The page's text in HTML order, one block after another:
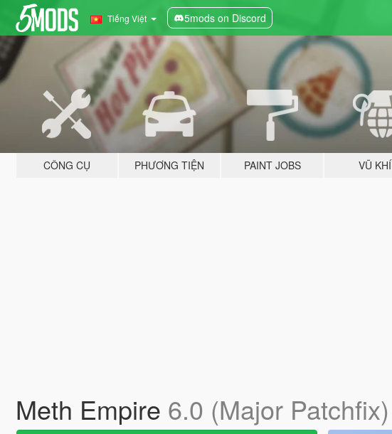
Tiếng Việt 5mods on Discord
CÔNG CỤ PHƯƠNG TIỆN PAINT JOBS VŨ KHÍ
Meth Empire 6.0 (Major Patchfix)